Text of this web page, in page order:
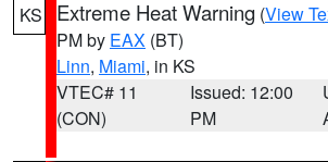
KS Extreme Heat Warning (View
PM by EAX (BT)
Linn, Miami, in KS
VTEC# 11
(CON)
Issued: 12:00
PM